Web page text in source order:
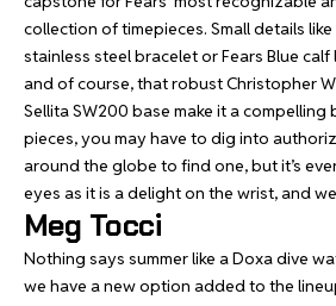
collection of timepieces. Small details
stainless steel bracelet or Fears Blue
and of course, that robust Christopher
Sellita SW200 base make it a compelling
pieces, you may have to dig into
around the globe to find one, but it’s
eyes as it is a delight on the wrist, and
Meg Tocci
Nothing says summer like a Doxa dive
we have a new option added to the